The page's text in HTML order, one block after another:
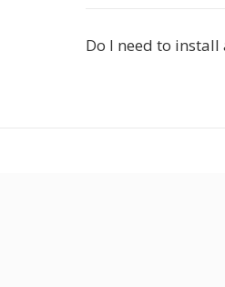
Do I need to install